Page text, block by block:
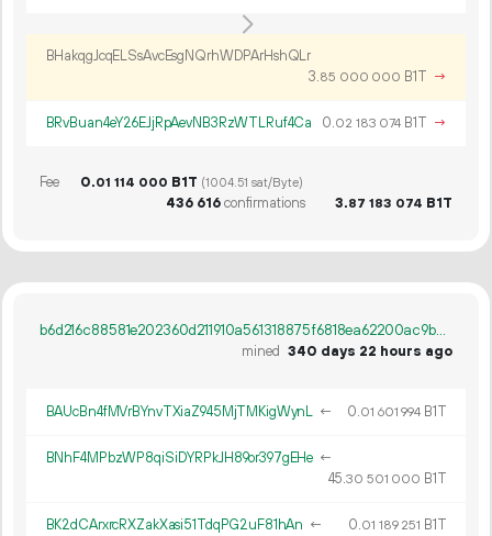
BHakqgJcqELSsAvcEsgNQrhWDPArHshQLr
3.85 000 000 B1T →
BRvBuan4eY26EJjRpAevNB3RzWTLRuf4Ca 0.02 183 074B1T →
Fee 0.01 114 000 B1T (1004.51 sat/Byte)
436 616confirmations 3.87 183 074 B1T
b6d216c88581e202360d211910a561318875f6818ea62200ac9ba333caedfe1e
mined 340 days 22 hours ago
BAUcBn4fMVrBYnvTXiaZ945MjTMKigWynL ← 0.01 601 994B1T
BNhF4MPbzWP8qiSiDYRPkJH89or397gEHe ←
45.30 501 000 B1T
BK2dCArxrcRXZakXasi51TdqPG2uF81hAn ← 0.01 189 251 B1T